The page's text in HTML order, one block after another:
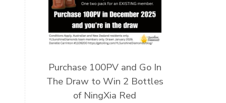
Winter
Winter Nights
Wipes
Work
workshops
Ylang Ylang
Young Living
zeaxanthin
Purchase 100PV and Go In
The Draw to Win 2 Bottles
of NingXia Red